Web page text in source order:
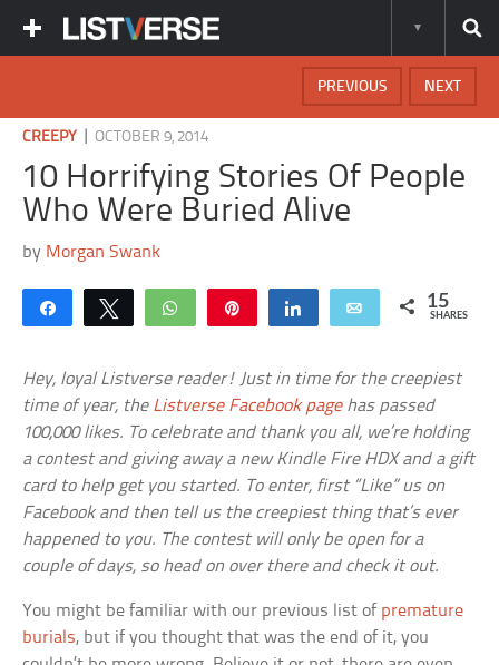
NEXT
PREVIOUS
CREEPY |OCTOBER 9, 2014
10 Horrifying Stories Of People
Who Were Buried Alive
by Morgan Swank
Share Tweet WhatsApp Share Email 15
SHARES
Hey, loyal Listverse reader! Just in time for the creepiest
time of year, the Listverse Facebook pagehas passed
100,000 likes. To celebrate and thank you all, we’re holding
a contest and giving away a new Kindle Fire HDX and a gift
card to help get you started. To enter, first “Like” us on
Facebook and then tell us the creepiest thing that’s ever
happened to you. The contest will only be open for a
couple of days, so head on over there and check it out.
You might be familiar with our previous list of premature
burials, but if you thought that was the end of it, you